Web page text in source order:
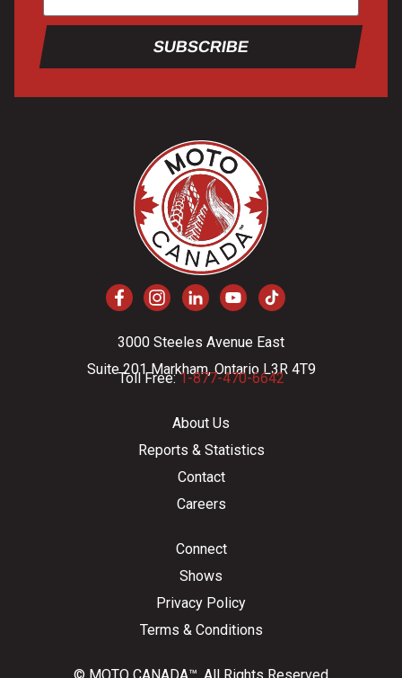
SUBSCRIBE
3000 Steeles Avenue East
Suite 201 Markham, Ontario L3R 4T9
Toll Free:1-877-470-6642
About Us
Reports & Statistics
Contact
Careers
Connect
Shows
Privacy Policy
Terms & Conditions